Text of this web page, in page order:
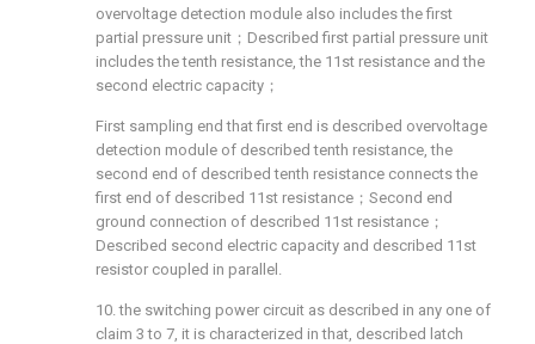
overvoltage detection module also includes the first
partial pressure unit；Described first partial pressure unit
includes the tenth resistance, the 11st resistance and the
second electric capacity；
First sampling end that first end is described overvoltage
detection module of described tenth resistance, the
second end of described tenth resistance connects the
first end of described 11st resistance；Second end
ground connection of described 11st resistance；
Described second electric capacity and described 11st
resistor coupled in parallel.
10. the switching power circuit as described in any one of
claim 3 to 7, it is characterized in that, described latch